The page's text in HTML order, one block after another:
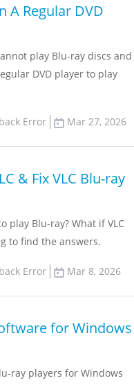
A Regular DVD
play Blu-ray discs and
DVD player to play
Error Mar 27, 2026
& Fix VLC Blu-ray
play Blu-ray? What if VLC
to find the answers.
Error Mar 8, 2026
for Windows
ray players for Windows